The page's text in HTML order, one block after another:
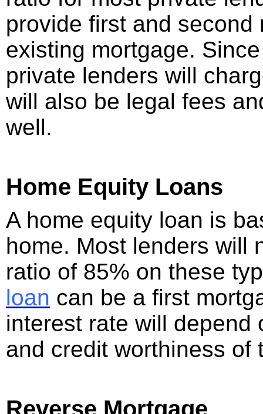
provide first and
existing mortgage.
private lenders will
will also be legal fees
well.
Home Equity Loans
A home equity loan is
home. Most lenders will
ratio of 85% on these
loan can be a first
interest rate will depend
and credit worthiness of
Reverse Mortgage